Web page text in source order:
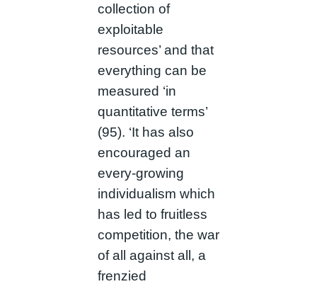
collection of
exploitable
resources’ and that
everything can be
measured ‘in
quantitative terms’
(95). ‘It has also
encouraged an
every-growing
individualism which
has led to fruitless
competition, the war
of all against all, a
frenzied